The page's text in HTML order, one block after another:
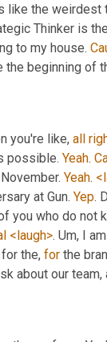
like the
Thinker is
to my house.
the beginning of
you're like, all
possible. Yeah.
Yeah.
at Gun. Yep.
you who do not
<laugh>. Um, I
the, for the